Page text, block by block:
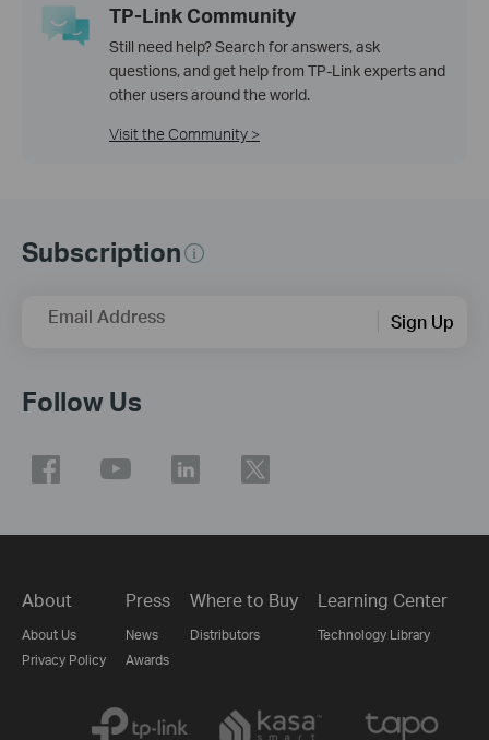
TP-Link Community
Still need help? Search for answers, ask
questions, and get help from TP-Link experts and
other users around the world.
Visit the Community >
Subscription
Email Address Sign Up
Follow Us
About
About Us
Privacy Policy
Press
News
Awards
Where to Buy
Distributors
Learning Center
Technology Library